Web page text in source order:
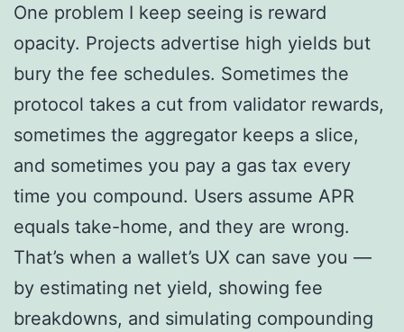
One problem I keep seeing is reward
opacity. Projects advertise high yields but
bury the fee schedules. Sometimes the
protocol takes a cut from validator rewards,
sometimes the aggregator keeps a slice,
and sometimes you pay a gas tax every
time you compound. Users assume APR
equals take-home, and they are wrong.
That’s when a wallet’s UX can save you —
by estimating net yield, showing fee
breakdowns, and simulating compounding